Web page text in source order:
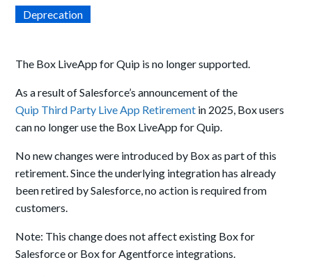
Deprecation
The Box LiveApp for Quip is no longer supported.
As a result of Salesforce’s announcement of the
Quip Third Party Live App Retirement in 2025, Box users
can no longer use the Box LiveApp for Quip.
No new changes were introduced by Box as part of this
retirement. Since the underlying integration has already
been retired by Salesforce, no action is required from
customers.
Note: This change does not affect existing Box for
Salesforce or Box for Agentforce integrations.